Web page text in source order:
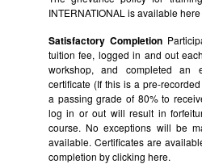
INTERNATIONAL is availablehere
Satisfactory Completion
tuition fee, logged in and out
workshop, and completed an
certificate (If this is a pre-
a passing grade of 80% to
log in or out will result in
course. No exceptions will be
available. Certificates are
completion by clicking here.